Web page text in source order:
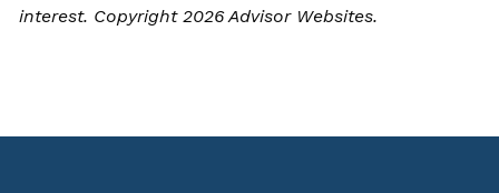
interest. Copyright 2026 Advisor Websites.